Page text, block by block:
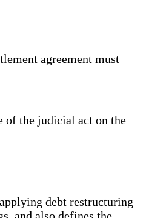
agreement must
of the judicial act on the
debt restructuring